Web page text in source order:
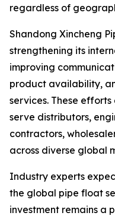
regardless of
Shandong Xincheng
strengthening its
improving
product availability,
services. These
serve distributors,
contractors,
across diverse global
Industry experts
the global pipe float
investment remains a